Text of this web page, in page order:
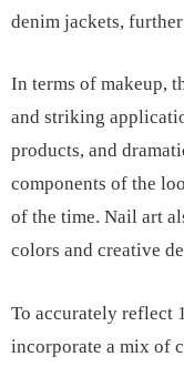
denim jackets,
In terms of makeup,
and striking
products, and
components of the
of the time. Nail art
colors and creative
To accurately reflect
incorporate a mix of